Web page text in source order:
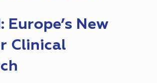
Europe’s New
Clinical